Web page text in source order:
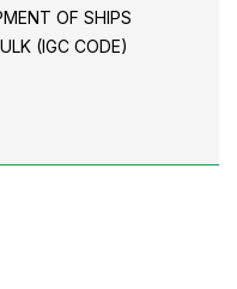
OF SHIPS
(IGC CODE)